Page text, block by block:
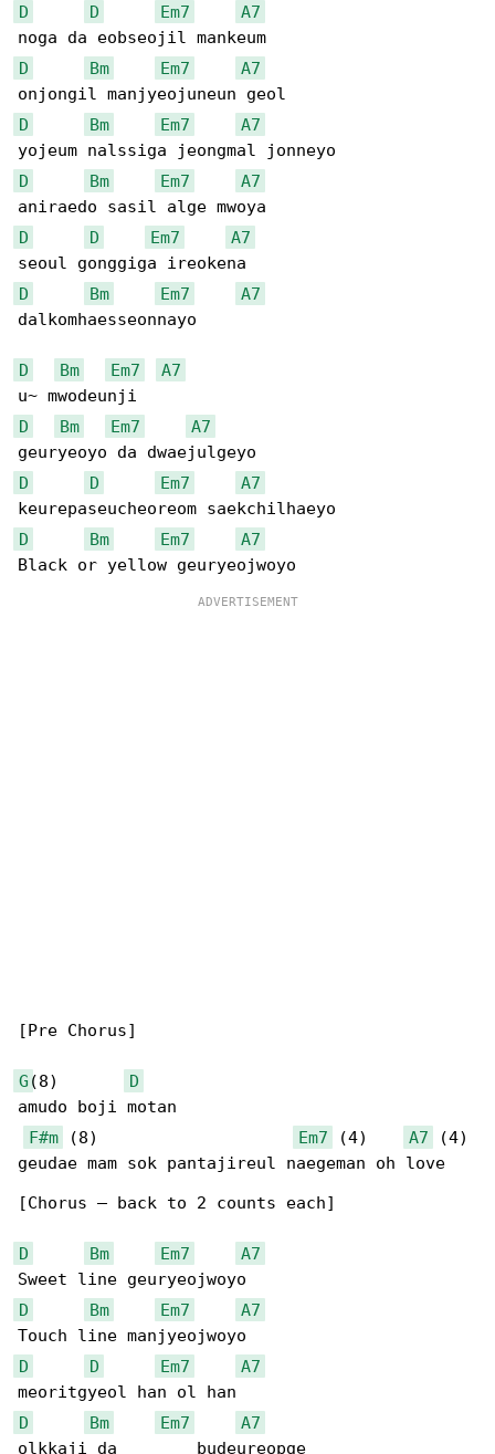
D
D Em7
A7
D
Bm Em7
A7
D
Bm Em7
A7
D
Bm Em7
A7
D
D Em7
A7
D
Bm Em7
A7
dalkomhaesseonnayo
D Bm Em7
A7
D
Bm Em7
A7
D
D Em7
A7
D
Bm Em7
A7
[Pre Chorus]
G (8)
D
amudo boji motan
F#m (8) Em7 (4) A7 (4)
geudae mam sok pantajireul naegeman oh love
[Chorus – back to 2 counts each]
D Bm Em7
A7
D
Bm Em7
A7
D
D Em7
A7
D
Bm Em7
A7